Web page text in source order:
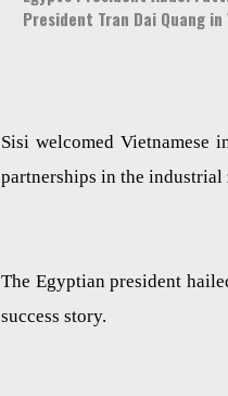
President Tran Dai Quang
Sisi welcomed Vietnamese
partnerships in the industrial
The Egyptian president
success story.